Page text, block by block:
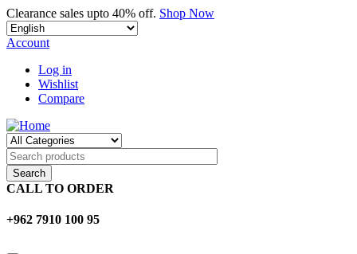
Skip
to
main
Clearance sales upto 40% off. Shop Now
Select
your
Account
Log in
Wishlist
Compare
CALL TO ORDER
+962 7910 100 95